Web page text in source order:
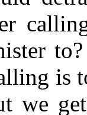
is
we